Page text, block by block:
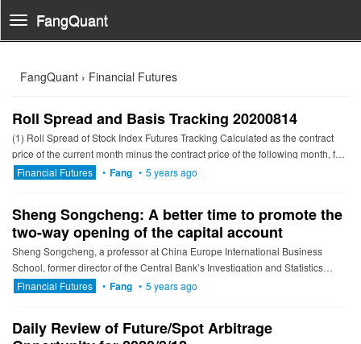
Toggle
Navigation
FangQuant
FangQuant › Financial Futures
Roll Spread and Basis Tracking 20200814
(1) Roll Spread of Stock Index Futures Tracking Calculated as the contract
price of the current month minus the contract price of the following month, for
the long roll, the positive calculation resu...
Financial Futures • Fang • 5 years ago
Sheng Songcheng: A better time to promote the
two-way opening of the capital account
Sheng Songcheng, a professor at China Europe International Business
School, former director of the Central Bank’s Investigation and Statistics
Department, and executive vice president of the CEIBS Jia...
Financial Futures • Fang • 5 years ago
Daily Review of Future/Spot Arbitrage